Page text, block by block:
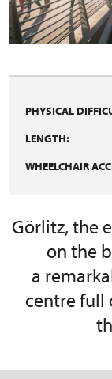
PHYSICAL
LENGTH:
WHEELCHAIR
Görlitz, the
on the
a
centre full